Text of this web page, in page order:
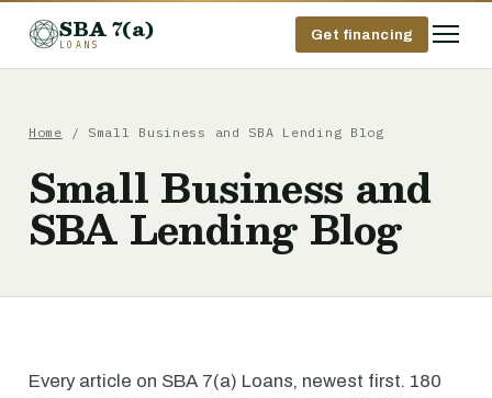
SBA 7(a)
LOANS
Get financing
Home / Small Business and SBA Lending Blog
Small Business and
SBA Lending Blog
Every article on SBA 7(a) Loans, newest first. 180